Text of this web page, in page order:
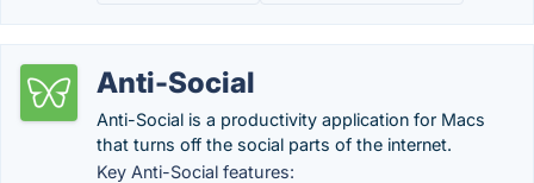
Anti-Social
Anti-Social is a productivity application for Macs
that turns off the social parts of the internet.
Key Anti-Social features: